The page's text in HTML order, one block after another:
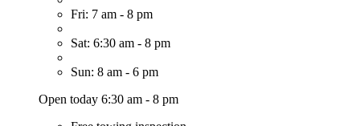
Fri: 7 am - 8 pm
Sat: 6:30 am - 8 pm
Sun: 8 am - 6 pm
Open today 6:30 am - 8 pm